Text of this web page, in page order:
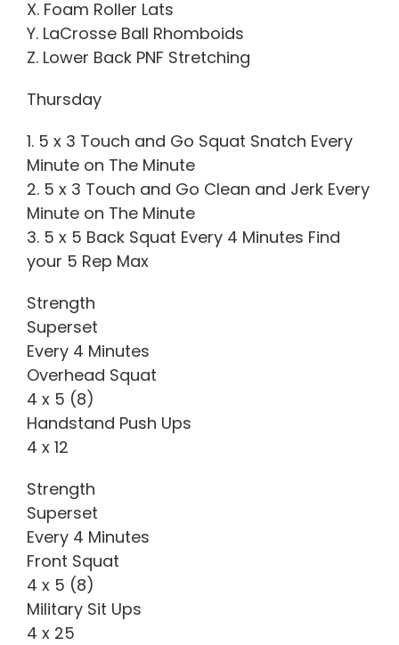
X. Foam Roller Lats
Y. LaCrosse Ball Rhomboids
Z. Lower Back PNF Stretching
Thursday
1. 5 x 3 Touch and Go Squat Snatch Every
Minute on The Minute
2. 5 x 3 Touch and Go Clean and Jerk Every
Minute on The Minute
3. 5 x 5 Back Squat Every 4 Minutes Find
your 5 Rep Max
Strength
Superset
Every 4 Minutes
Overhead Squat
4 x 5 (8)
Handstand Push Ups
4 x 12
Strength
Superset
Every 4 Minutes
Front Squat
4 x 5 (8)
Military Sit Ups
4 x 25